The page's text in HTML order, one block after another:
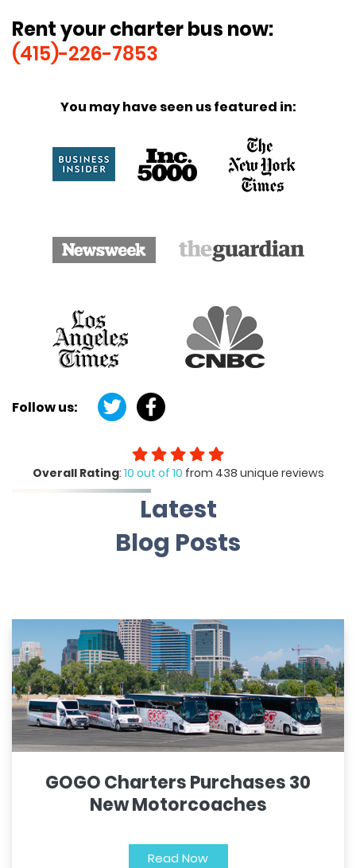
Rent your charter bus now:
(415)-226-7853
You may have seen us featured in:
Follow us:
Overall Rating: 10 out of 10 from 438 unique reviews
Latest
Blog Posts
GOGO Charters Purchases 30
New Motorcoaches
Read Now